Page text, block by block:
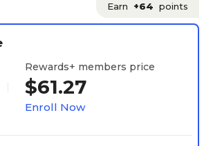
Earn +64 points
Rewards+ members price
$61.27
Enroll Now